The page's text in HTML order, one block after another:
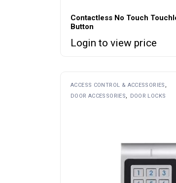
Contactless No Touch
Button
Login to view price
ACCESS CONTROL & ACCESSORIES
DOOR ACCESSORIES
DOOR LOCKS